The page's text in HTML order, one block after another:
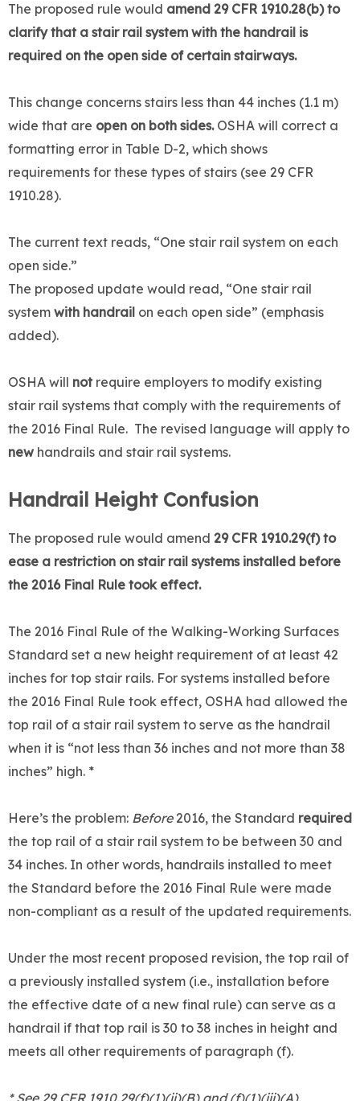
The proposed rule would amend 29 CFR 1910.28(b) to
clarify that a stair rail system with the handrail is
required on the open side of certain stairways.
This change concerns stairs less than 44 inches (1.1 m)
wide that are open on both sides. OSHA will correct a
formatting error in Table D-2, which shows
requirements for these types of stairs (see 29 CFR
1910.28).
The current text reads, “One stair rail system on each
open side.”
The proposed update would read, “One stair rail
system with handrail on each open side” (emphasis
added).
OSHA will notrequire employers to modify existing
stair rail systems that comply with the requirements of
the 2016 Final Rule. The revised language will apply to
new handrails and stair rail systems.
Handrail Height Confusion
The proposed rule would amend 29 CFR 1910.29(f) to
ease a restriction on stair rail systems installed before
the 2016 Final Rule took effect.
The 2016 Final Rule of the Walking-Working Surfaces
Standard set a new height requirement of at least 42
inches for top stair rails. For systems installed before
the 2016 Final Rule took effect, OSHA had allowed the
top rail of a stair rail system to serve as the handrail
when it is “not less than 36 inches and not more than 38
inches” high. *
Here’s the problem: Before2016, the Standard required
the top rail of a stair rail system to be between 30 and
34 inches. In other words, handrails installed to meet
the Standard before the 2016 Final Rule were made
non-compliant as a result of the updated requirements.
Under the most recent proposed revision, the top rail of
a previously installed system (i.e., installation before
the effective date of a new final rule) can serve as a
handrail if that top rail is 30 to 38 inches in height and
meets all other requirements of paragraph (f).